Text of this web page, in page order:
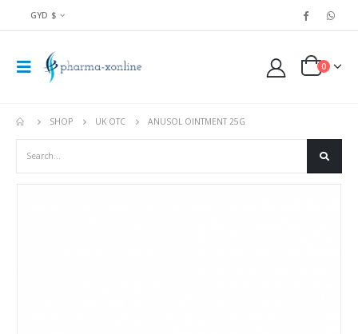
GYD $
0
SHOP UK OTC ANUSOL OINTMENT 25G